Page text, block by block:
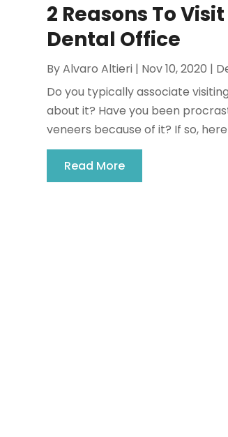
2 Reasons To
Dental Office
ByAlvaro Altieri | Nov 10, 2020 |
Do you typically associate
about it? Have you been
veneers because of it? If so,
Read More